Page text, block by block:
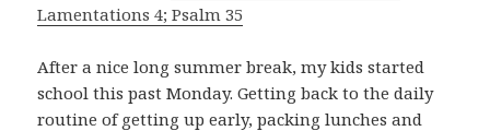
Lamentations 4; Psalm 35
After a nice long summer break, my kids started
school this past Monday. Getting back to the daily
routine of getting up early, packing lunches and